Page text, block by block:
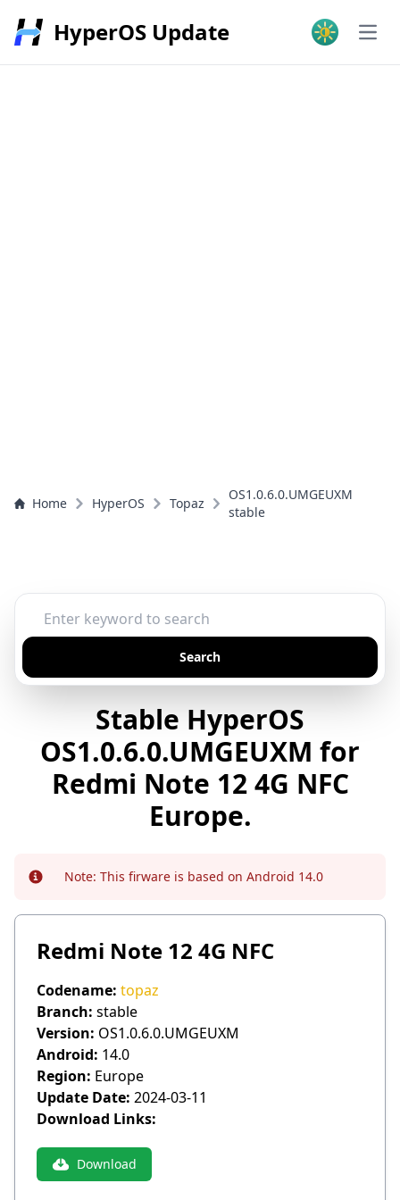
HyperOS Update
Home HyperOS Topaz
OS1.0.6.0.UMGEUXM
stable
Search
Stable HyperOS
OS1.0.6.0.UMGEUXM for
Redmi Note 12 4G NFC
Europe.
Info Note: This firware is based on Android 14.0
Redmi Note 12 4G NFC
Codename: topaz
Branch: stable
Version: OS1.0.6.0.UMGEUXM
Android: 14.0
Region: Europe
Update Date: 2024-03-11
Download Links:
Download